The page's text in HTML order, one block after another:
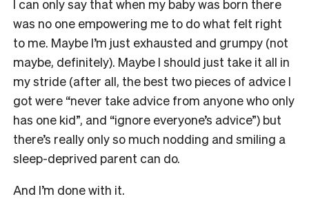
I can only say that when my baby was born there
was no one empowering me to do what felt right
to me. Maybe I’m just exhausted and grumpy (not
maybe, definitely). Maybe I should just take it all in
my stride (after all, the best two pieces of advice I
got were “never take advice from anyone who only
has one kid”, and “ignore everyone’s advice”) but
there’s really only so much nodding and smiling a
sleep-deprived parent can do.
And I’m done with it.